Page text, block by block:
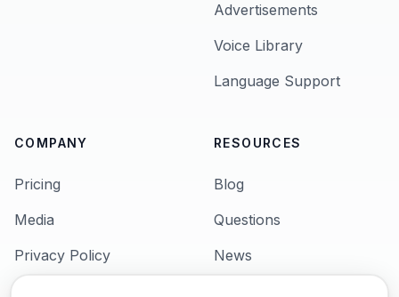
Advertisements
Voice Library
Language Support
COMPANY
Pricing
Media
Privacy Policy
RESOURCES
Blog
Questions
News